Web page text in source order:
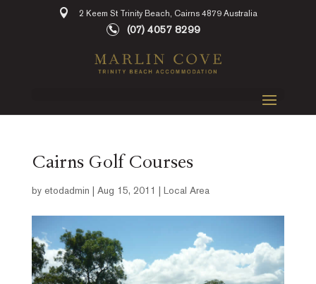
2 Keem St Trinity Beach, Cairns 4879 Australia
(07) 4057 8299
Cairns Golf Courses
by etodadmin Aug 15, 2011 Local Area